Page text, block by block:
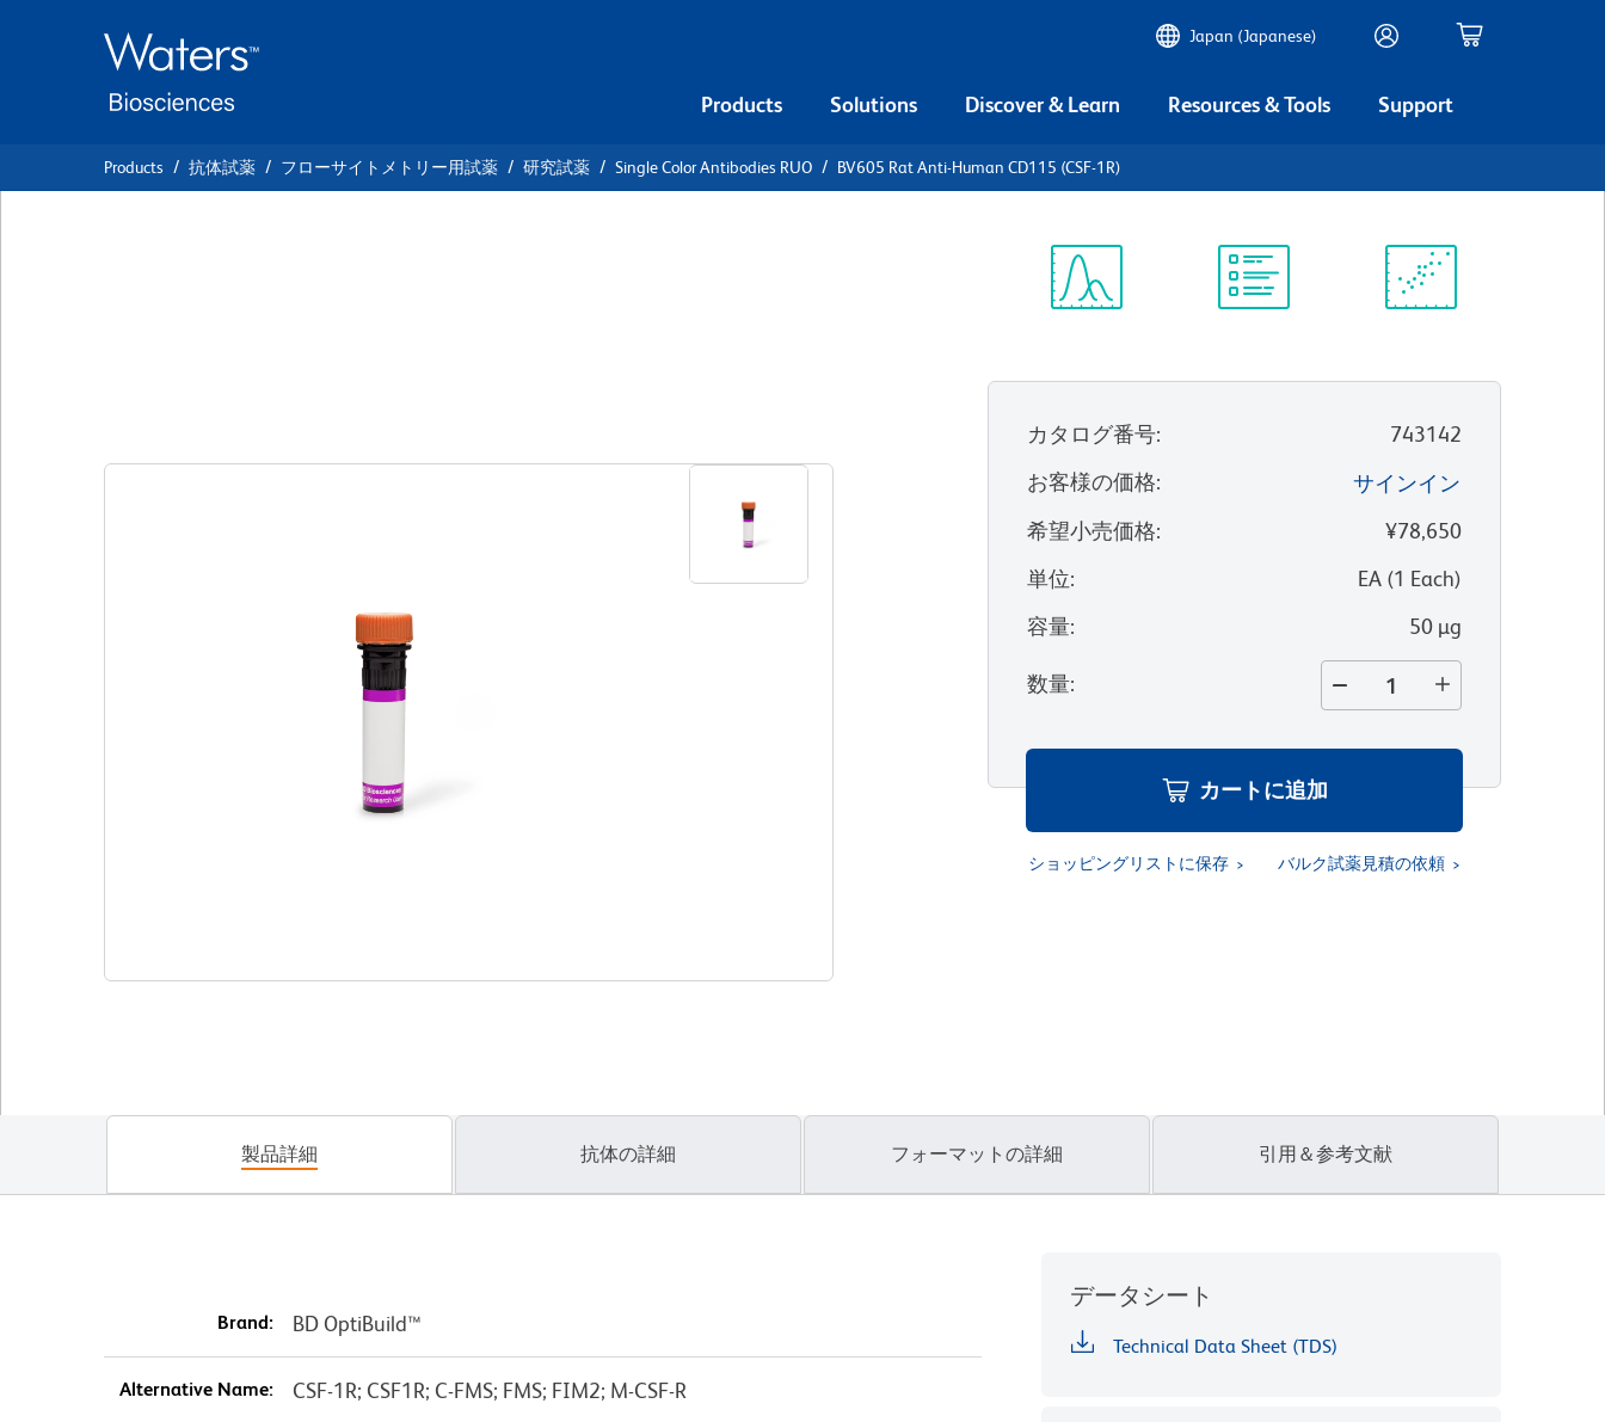
Japan (Japanese)
Products Solutions Discover & Learn Resources & Tools Support
Products 抗体試薬 フローサイトメトリー用試薬 研究試薬 Single Color Antibodies RUO BV605 Rat Anti-Human CD115 (CSF-1R)
カタログ番号:
743142
お客様の価格:
サインイン
希望小売価格:
¥78,650
単位: EA(1 Each)
容量: 50 µg
数量:
カートに追加
ショッピングリストに保存 バルク試薬見積の依頼
製品詳細 抗体の詳細 フォーマットの詳細 引用＆参考文献
Brand: BD OptiBuild™
Alternative Name: CSF-1R; CSF1R; C-FMS; FMS; FIM2; M-CSF-R
データシート
Technical Data Sheet (TDS)